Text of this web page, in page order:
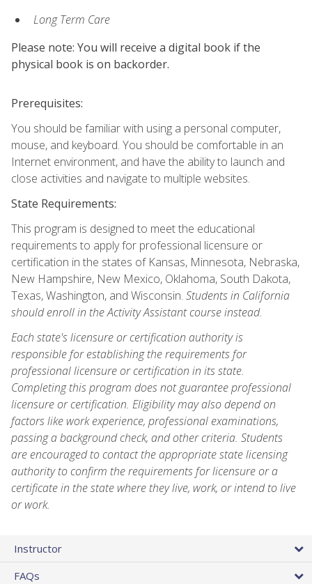
Long Term Care
Please note: You will receive a digital book if the
physical book is on backorder.
Prerequisites:
You should be familiar with using a personal computer,
mouse, and keyboard. You should be comfortable in an
Internet environment, and have the ability to launch and
close activities and navigate to multiple websites.
State Requirements:
This program is designed to meet the educational
requirements to apply for professional licensure or
certification in the states of Kansas, Minnesota, Nebraska,
New Hampshire, New Mexico, Oklahoma, South Dakota,
Texas, Washington, and Wisconsin. Students in California
should enroll in the Activity Assistant course instead.
Each state's licensure or certification authority is
responsible for establishing the requirements for
professional licensure or certification in its state.
Completing this program does not guarantee professional
licensure or certification. Eligibility may also depend on
factors like work experience, professional examinations,
passing a background check, and other criteria. Students
are encouraged to contact the appropriate state licensing
authority to confirm the requirements for licensure or a
certificate in the state where they live, work, or intend to live
or work.
Instructor
FAQs